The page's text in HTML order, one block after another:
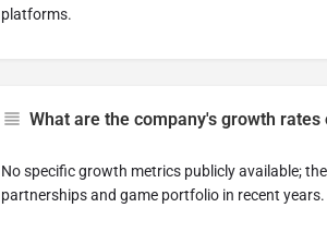
platforms.
What are the company's growth
No specific growth metrics publicly available;
partnerships and game portfolio in recent years.